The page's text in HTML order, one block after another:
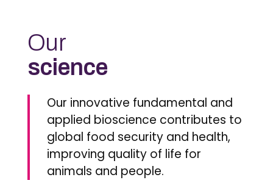
Our
science
Our innovative fundamental and
applied bioscience contributes to
global food security and health,
improving quality of life for
animals and people.